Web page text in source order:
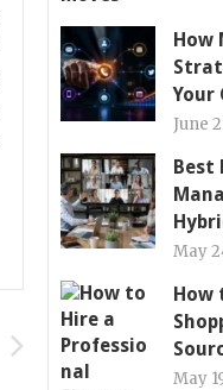
How
Your
June
Best
May
How
May